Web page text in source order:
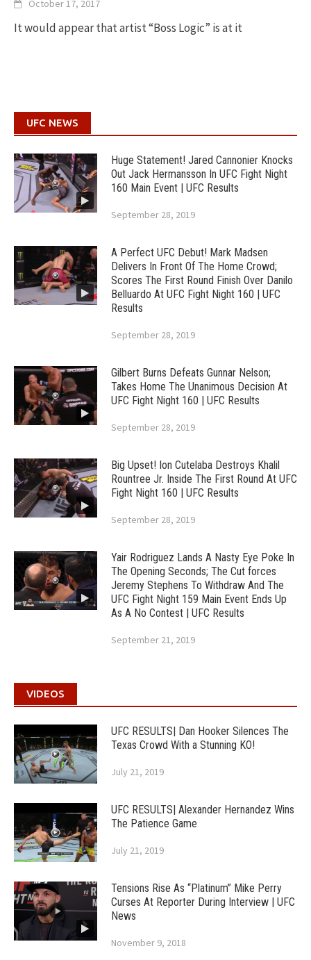
October 17, 2017
It would appear that artist “Boss Logic” is at it
UFC NEWS
Huge Statement! Jared Cannonier Knocks
Out Jack Hermansson In UFC Fight Night
160 Main Event | UFC Results
September 28, 2019
A Perfect UFC Debut! Mark Madsen
Delivers In Front Of The Home Crowd;
Scores The First Round Finish Over Danilo
Belluardo At UFC Fight Night 160 | UFC
Results
September 28, 2019
Gilbert Burns Defeats Gunnar Nelson;
Takes Home The Unanimous Decision At
UFC Fight Night 160 | UFC Results
September 28, 2019
Big Upset! Ion Cutelaba Destroys Khalil
Rountree Jr. Inside The First Round At UFC
Fight Night 160 | UFC Results
September 28, 2019
Yair Rodriguez Lands A Nasty Eye Poke In
The Opening Seconds; The Cut forces
Jeremy Stephens To Withdraw And The
UFC Fight Night 159 Main Event Ends Up
As A No Contest | UFC Results
September 21, 2019
VIDEOS
UFC RESULTS| Dan Hooker Silences The
Texas Crowd With a Stunning KO!
July 21, 2019
UFC RESULTS| Alexander Hernandez Wins
The Patience Game
July 21, 2019
Tensions Rise As “Platinum” Mike Perry
Curses At Reporter During Interview | UFC
News
November 9, 2018